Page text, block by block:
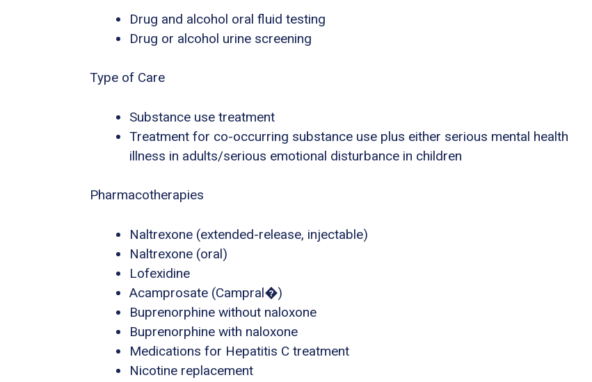
Drug and alcohol oral fluid testing
Drug or alcohol urine screening
Type of Care
Substance use treatment
Treatment for co-occurring substance use plus either serious mental health
illness in adults/serious emotional disturbance in children
Pharmacotherapies
Naltrexone (extended-release, injectable)
Naltrexone (oral)
Lofexidine
Acamprosate (Campral�)
Buprenorphine without naloxone
Buprenorphine with naloxone
Medications for Hepatitis C treatment
Nicotine replacement